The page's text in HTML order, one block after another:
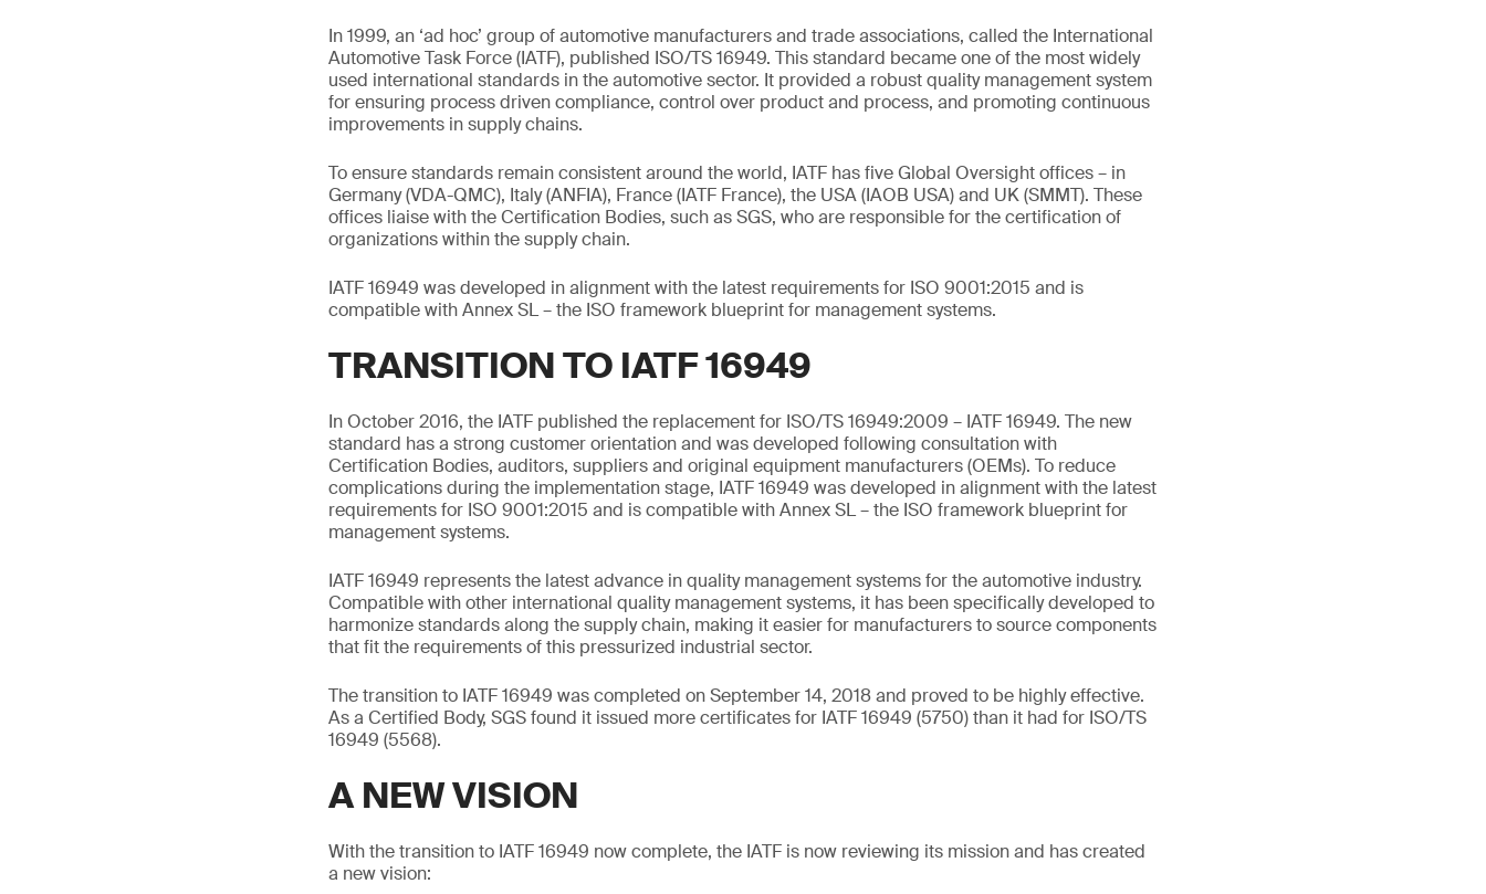
In 1999, an ‘ad hoc’ group of automotive manufacturers and trade associations, called the International
Automotive Task Force (IATF), published ISO/TS 16949. This standard became one of the most widely
used international standards in the automotive sector. It provided a robust quality management system
for ensuring process driven compliance, control over product and process, and promoting continuous
improvements in supply chains.
To ensure standards remain consistent around the world, IATF has five Global Oversight offices – in
Germany (VDA-QMC), Italy (ANFIA), France (IATF France), the USA (IAOB USA) and UK (SMMT). These
offices liaise with the Certification Bodies, such as SGS, who are responsible for the certification of
organizations within the supply chain.
IATF 16949 was developed in alignment with the latest requirements for ISO 9001:2015 and is
compatible with Annex SL – the ISO framework blueprint for management systems.
TRANSITION TO IATF 16949
In October 2016, the IATF published the replacement for ISO/TS 16949:2009 – IATF 16949. The new
standard has a strong customer orientation and was developed following consultation with
Certification Bodies, auditors, suppliers and original equipment manufacturers (OEMs). To reduce
complications during the implementation stage, IATF 16949 was developed in alignment with the latest
requirements for ISO 9001:2015 and is compatible with Annex SL – the ISO framework blueprint for
management systems.
IATF 16949 represents the latest advance in quality management systems for the automotive industry.
Compatible with other international quality management systems, it has been specifically developed to
harmonize standards along the supply chain, making it easier for manufacturers to source components
that fit the requirements of this pressurized industrial sector.
The transition to IATF 16949 was completed on September 14, 2018 and proved to be highly effective.
As a Certified Body, SGS found it issued more certificates for IATF 16949 (5750) than it had for ISO/TS
16949 (5568).
A NEW VISION
With the transition to IATF 16949 now complete, the IATF is now reviewing its mission and has created
a new vision: